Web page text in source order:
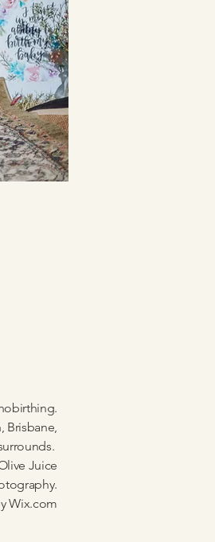
Brisbane,
Juice
Wix.com